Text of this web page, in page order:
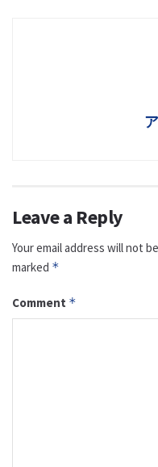
Leave a Reply
Your email address will not
marked *
Comment *